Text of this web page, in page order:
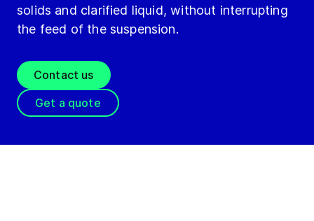
solids and clarified liquid, without interrupting
the feed of the suspension.
Contact us
Get a quote